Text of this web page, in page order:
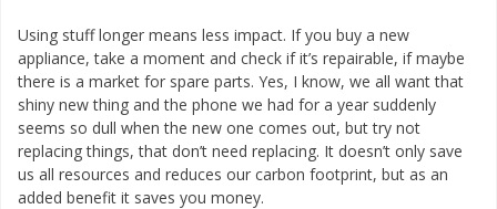
Using stuff longer means less impact. If you buy a new
appliance, take a moment and check if it’s repairable, if maybe
there is a market for spare parts. Yes, I know, we all want that
shiny new thing and the phone we had for a year suddenly
seems so dull when the new one comes out, but try not
replacing things, that don’t need replacing. It doesn’t only save
us all resources and reduces our carbon footprint, but as an
added benefit it saves you money.